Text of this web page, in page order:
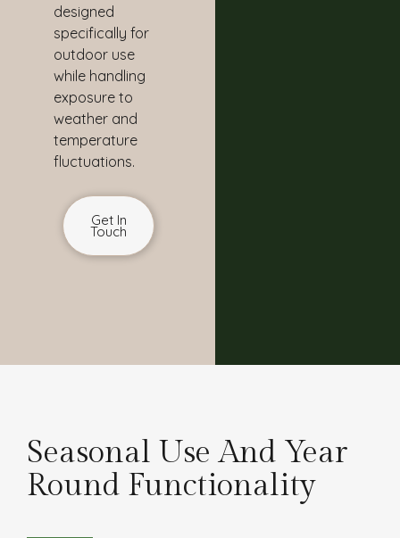
designed
specifically for
outdoor use
while handling
exposure to
weather and
temperature
fluctuations.
Get In
Touch
Seasonal Use And Year
Round Functionality